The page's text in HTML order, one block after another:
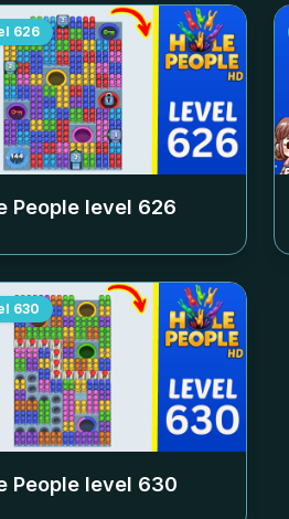
626
People level 626
630
People level 630